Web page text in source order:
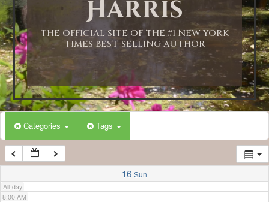
Harris
THE OFFICIAL SITE OF THE #1 NEW YORK
TIMES BEST-SELLING AUTHOR
Categories Tags
16 Sun
All-day
3:00 AM
4:00 AM
5:00 AM
6:00 AM
7:00 AM
8:00 AM